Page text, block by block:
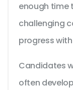
enough time
challenging
progress
Candidates
often